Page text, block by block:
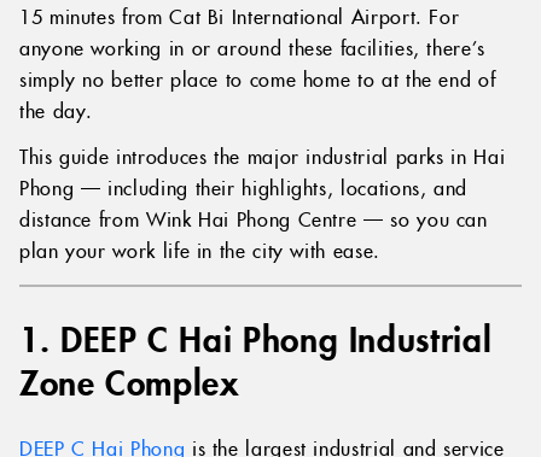
15 minutes from Cat Bi International Airport. For
anyone working in or around these facilities, there’s
simply no better place to come home to at the end of
the day.
This guide introduces the major industrial parks in Hai
Phong — including their highlights, locations, and
distance from Wink Hai Phong Centre — so you can
plan your work life in the city with ease.
1. DEEP C Hai Phong Industrial
Zone Complex
DEEP C Hai Phong is the largest industrial and service